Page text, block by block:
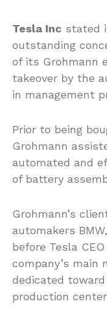
Tesla Inc stated
outstanding
of its Grohmann
takeover by the
in management
Prior to being
Grohmann
automated and
of battery
Grohmann’s
automakers
before Tesla
company’s main
dedicated toward
production